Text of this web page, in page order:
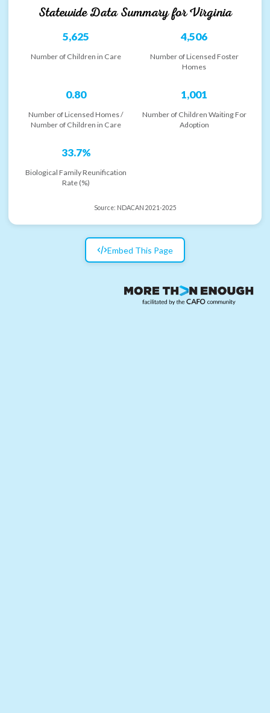
Statewide Data Summary forVirginia
5,625
Number of Children in Care
4,506
Number of Licensed Foster
Homes
0.80
Number of Licensed Homes /
Number of Children in Care
1,001
Number of Children Waiting For
Adoption
33.7%
Biological Family Reunification
Rate (%)
Source: NDACAN 2021-2025
Embed This Page